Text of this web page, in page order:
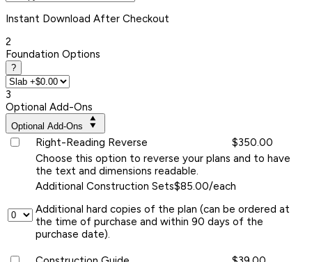
Instant Download After Checkout
2
Foundation Options
?
3
Optional Add-Ons
Optional Add-Ons
Right-Reading Reverse
$350.00
Choose this option to reverse your plans and to have
the text and dimensions readable.
Additional Construction Sets$85.00/each
Additional hard copies of the plan (can be ordered at
the time of purchase and within 90 days of the
purchase date).